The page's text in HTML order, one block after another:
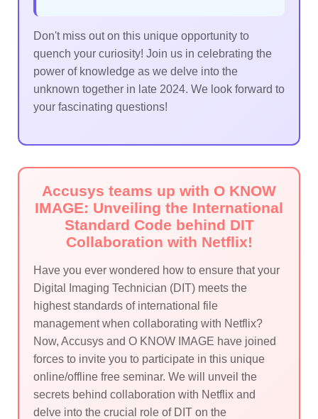
Don't miss out on this unique opportunity to
quench your curiosity! Join us in celebrating the
power of knowledge as we delve into the
unknown together in late 2024. We look forward to
your fascinating questions!
Accusys teams up with O KNOW
IMAGE: Unveiling the International
Standard Code behind DIT
Collaboration with Netflix!
Have you ever wondered how to ensure that your
Digital Imaging Technician (DIT) meets the
highest standards of international file
management when collaborating with Netflix?
Now, Accusys and O KNOW IMAGE have joined
forces to invite you to participate in this unique
online/offline free seminar. We will unveil the
secrets behind collaboration with Netflix and
delve into the crucial role of DIT on the